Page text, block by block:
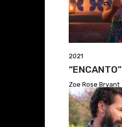
2021
“ENCANTO”
Zoe Rose Bryant